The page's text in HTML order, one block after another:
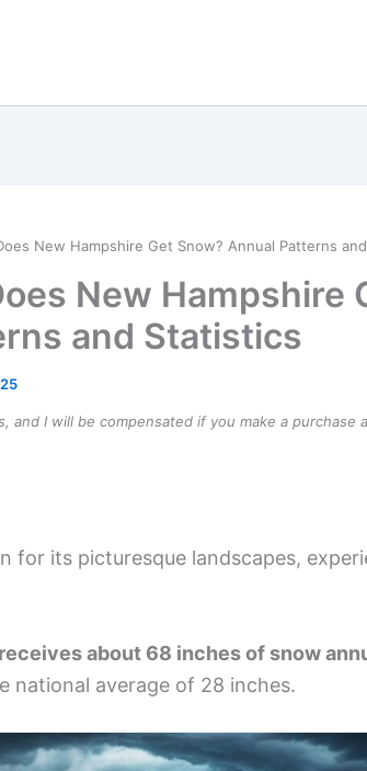
New Hampshire Get Snow? Annual Patterns
New Hampshire
and Statistics
and I will be compensated if you make a purchase
for its picturesque landscapes,
about 68 inches of snow
national average of 28 inches.